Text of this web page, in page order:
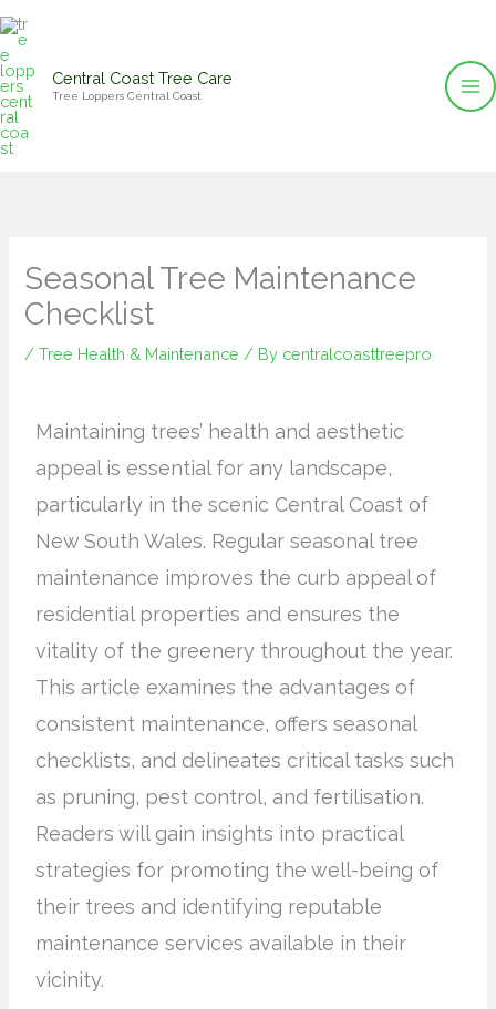
Skip
contentCentral Coast Tree Care
Tree Loppers Central Coast
Seasonal Tree Maintenance
Checklist
/Tree Health & Maintenance / By centralcoasttreepro
Maintaining trees’ health and aesthetic
appeal is essential for any landscape,
particularly in the scenic Central Coast of
New South Wales. Regular seasonal tree
maintenance improves the curb appeal of
residential properties and ensures the
vitality of the greenery throughout the year.
This article examines the advantages of
consistent maintenance, offers seasonal
checklists, and delineates critical tasks such
as pruning, pest control, and fertilisation.
Readers will gain insights into practical
strategies for promoting the well-being of
their trees and identifying reputable
maintenance services available in their
vicinity.